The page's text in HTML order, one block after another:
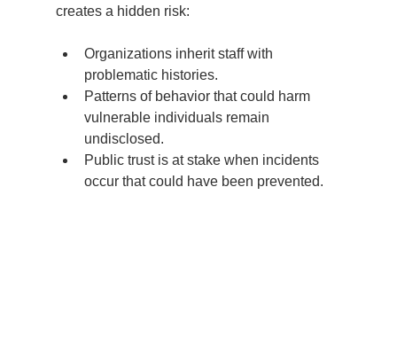
creates a hidden risk:
Organizations inherit staff with
problematic histories.
Patterns of behavior that could harm
vulnerable individuals remain
undisclosed.
Public trust is at stake when incidents
occur that could have been prevented.